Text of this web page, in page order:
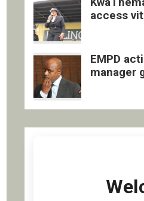
access
EMPD
manager